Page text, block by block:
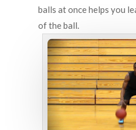
balls at once helps you
of the ball.